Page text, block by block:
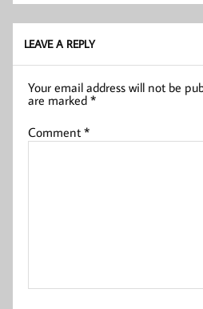
LEAVE A REPLY
Your email address will not be
are marked*
Comment*